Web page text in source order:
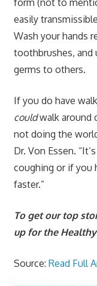
easily
Wash your hands
toothbrushes, and
germs to others.
If you do have
couldwalk around
not doing the
Dr. Von Essen.
coughing or if you
faster.”
To get our top
up for the
Source: Read Full